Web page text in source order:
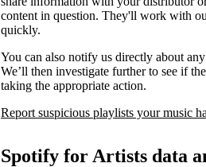
content in question. They'll work with
quickly.
You can also notify us directly about
We’ll then investigate further to see if
taking the appropriate action.
Report suspicious playlists your music
Spotify for Artists data